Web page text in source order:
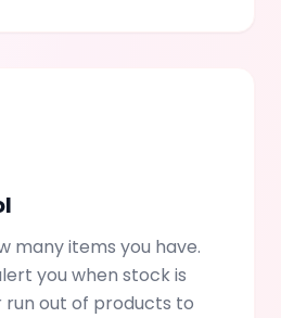
many items you have.
you when stock is
run out of products to